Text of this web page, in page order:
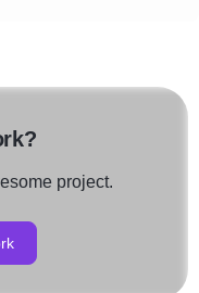
project.